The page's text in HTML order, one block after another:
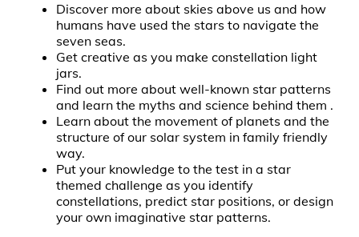
Discover more about skies above us and how
humans have used the stars to navigate the
seven seas.
Get creative as you make constellation light
jars.
Find out more about well-known star patterns
and learn the myths and science behind them .
Learn about the movement of planets and the
structure of our solar system in family friendly
way.
Put your knowledge to the test in a star
themed challenge as you identify
constellations, predict star positions, or design
your own imaginative star patterns.